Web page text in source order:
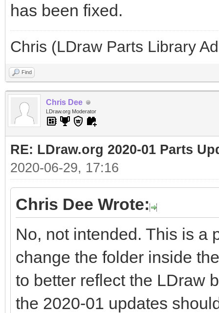
has been fixed.
Chris (LDraw Parts Library
Find
Chris Dee
LDraw.org Moderator
RE: LDraw.org 2020-01 Parts
2020-06-29, 17:16
Chris Dee Wrote:
No, not intended. This is a
change the folder inside
to better reflect the LDraw
the 2020-01 updates